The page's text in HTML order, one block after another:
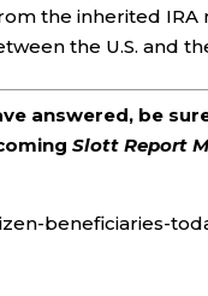
the inherited IRA
the U.S. and
answered, be
Slott Report
beneficiaries-